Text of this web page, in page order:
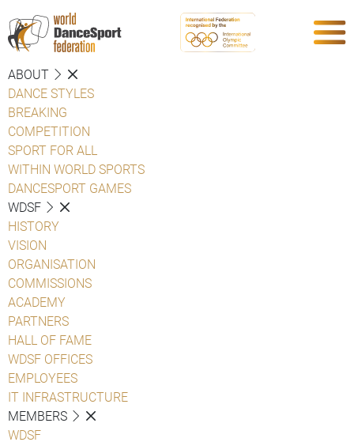
ABOUT
DANCE STYLES
BREAKING
COMPETITION
SPORT FOR ALL
WITHIN WORLD SPORTS
DANCESPORT GAMES
WDSF
HISTORY
VISION
ORGANISATION
COMMISSIONS
ACADEMY
PARTNERS
HALL OF FAME
WDSF OFFICES
EMPLOYEES
IT INFRASTRUCTURE
MEMBERS
WDSF